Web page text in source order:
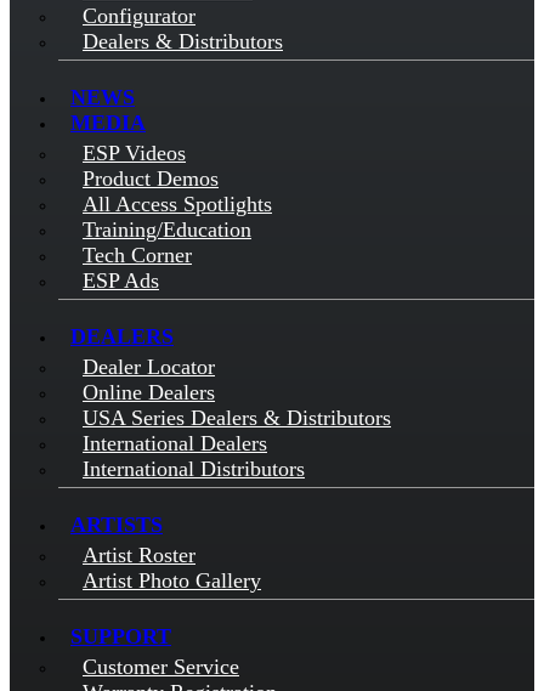
Configurator
Dealers & Distributors
NEWS
MEDIA
ESP Videos
Product Demos
All Access Spotlights
Training/Education
Tech Corner
ESP Ads
DEALERS
Dealer Locator
Online Dealers
USA Series Dealers & Distributors
International Dealers
International Distributors
ARTISTS
Artist Roster
Artist Photo Gallery
SUPPORT
Customer Service